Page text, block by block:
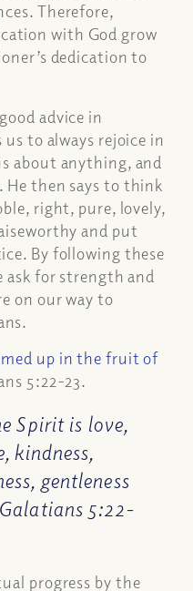
Therefore,
with God grow
dedication to
advice in
to always rejoice in
about anything, and
then says to think
right, pure, lovely,
and put
By following these
ask for strength and
on our way to
up in the fruit of
5:22-23.
Spirit is love,
kindness,
gentleness
5:22-
progress by the